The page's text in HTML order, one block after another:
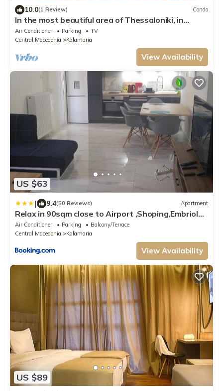
10.0(1 Review) Condo
In the most beautiful area of Thessaloniki, in
Aretsou Kalamaria . 1G Internet.
Air Conditioner Parking
TV
Central Macedonia
Kalamaria
View Availability
US $63
| 9.4(50 Reviews) Apartment
Relax in 90sqm close to Airport ,Shoping,Embriolab
Seaside
Air Conditioner Parking
Balcony/Terrace
Central Macedonia
Kalamaria
View Availability
US $89